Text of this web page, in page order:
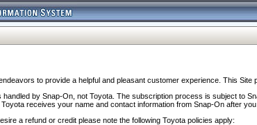
to provide a helpful and pleasant customer experience. This
handled by Snap-On, not Toyota. The subscription process is subject to
receives your name and contact information from Snap-On after
a refund or credit please note the following Toyota policies apply: